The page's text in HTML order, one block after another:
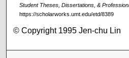
Student Theses, Dissertations, &
https://scholarworks.umt.edu/etd/8389
© Copyright 1995 Jen-chu Lin